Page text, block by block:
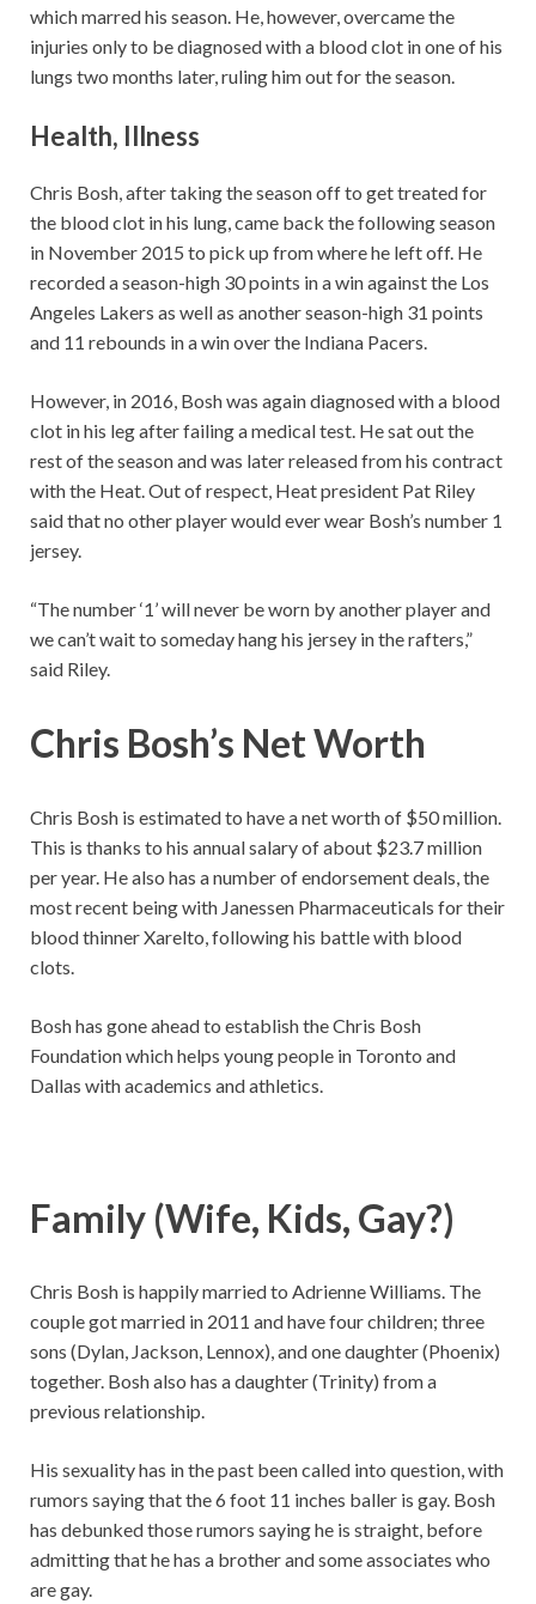
which marred his season. He, however, overcame the
injuries only to be diagnosed with a blood clot in one of his
lungs two months later, ruling him out for the season.
Health, Illness
Chris Bosh, after taking the season off to get treated for
the blood clot in his lung, came back the following season
in November 2015 to pick up from where he left off. He
recorded a season-high 30 points in a win against the Los
Angeles Lakers as well as another season-high 31 points
and 11 rebounds in a win over the Indiana Pacers.
However, in 2016, Bosh was again diagnosed with a blood
clot in his leg after failing a medical test. He sat out the
rest of the season and was later released from his contract
with the Heat. Out of respect, Heat president Pat Riley
said that no other player would ever wear Bosh’s number 1
jersey.
“The number ‘1’ will never be worn by another player and
we can’t wait to someday hang his jersey in the rafters,”
said Riley.
Chris Bosh’s Net Worth
Chris Bosh is estimated to have a net worth of $50 million.
This is thanks to his annual salary of about $23.7 million
per year. He also has a number of endorsement deals, the
most recent being with Janessen Pharmaceuticals for their
blood thinner Xarelto, following his battle with blood
clots.
Bosh has gone ahead to establish the Chris Bosh
Foundation which helps young people in Toronto and
Dallas with academics and athletics.
Family (Wife, Kids, Gay?)
Chris Bosh is happily married to Adrienne Williams. The
couple got married in 2011 and have four children; three
sons (Dylan, Jackson, Lennox), and one daughter (Phoenix)
together. Bosh also has a daughter (Trinity) from a
previous relationship.
His sexuality has in the past been called into question, with
rumors saying that the 6 foot 11 inches baller is gay. Bosh
has debunked those rumors saying he is straight, before
admitting that he has a brother and some associates who
are gay.